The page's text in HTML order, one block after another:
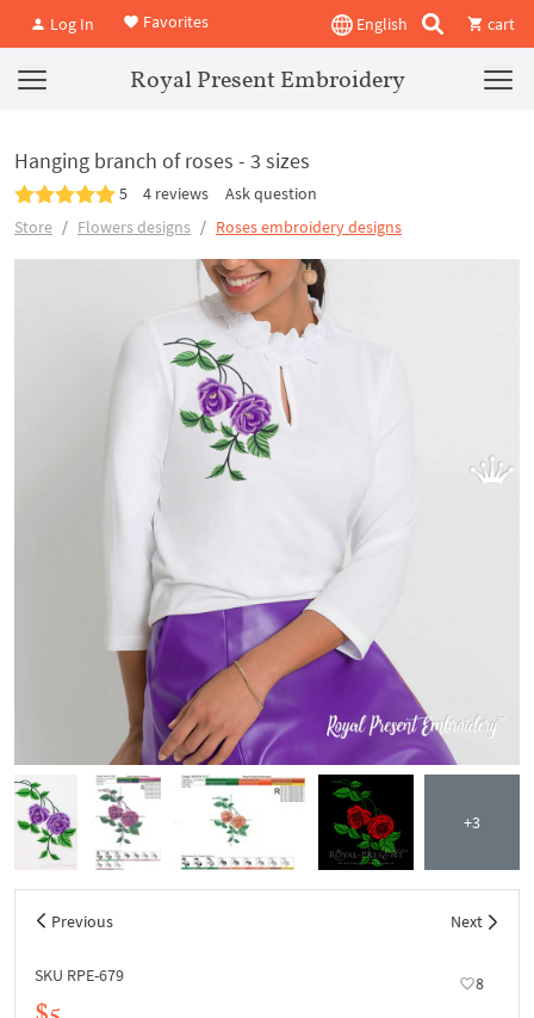
Log In Favorites English cart
Royal Present Embroidery
Hanging branch of roses - 3 sizes
5 4 reviews
Ask question
Store
Flowers designs Roses embroidery designs
+3
Previous Next
SKU RPE-679 8